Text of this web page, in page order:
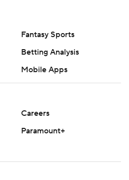
Fantasy Sports
Betting Analysis
Mobile Apps
Careers
Paramount+